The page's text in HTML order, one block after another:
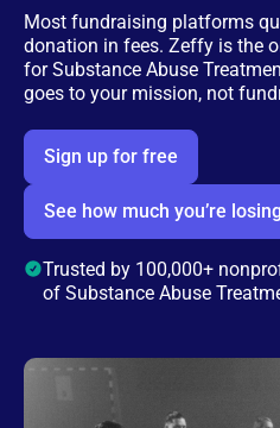
Most fundraising platforms
donation in fees. Zeffy is the
for Substance Abuse
goes to your mission, not
Sign up for free
See how much you’re
Trusted by 100,000+
of Substance Abuse